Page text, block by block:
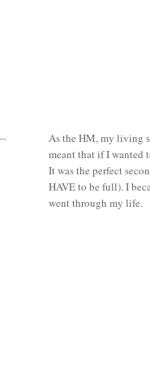
As the HM, my living
meant that if I wanted
It was the perfect
HAVE to be full). I
went through my life.